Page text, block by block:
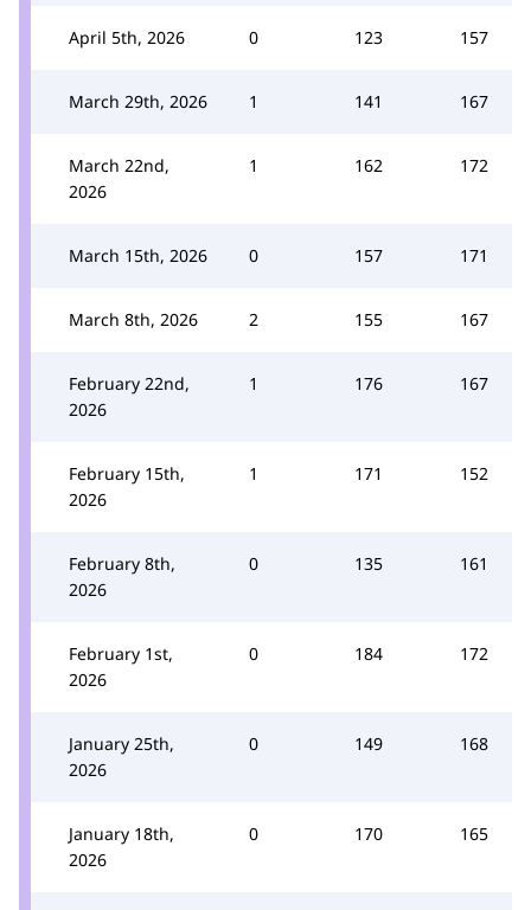
April 5th, 2026 0 123 157
March 29th, 2026 1 141 167
March 22nd,
2026
1 162 172
March 15th, 2026 0 157 171
March 8th, 2026 2 155 167
February 22nd,
2026
1 176 167
February 15th,
2026
1 171 152
February 8th,
2026
0 135 161
February 1st,
2026
0 184 172
January 25th,
2026
0 149 168
January 18th,
2026
0 170 165